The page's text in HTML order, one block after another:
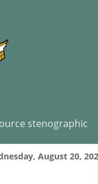
stenographic
August 20,